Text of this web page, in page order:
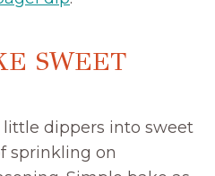
SWEET
little dippers into sweet
sprinkling on